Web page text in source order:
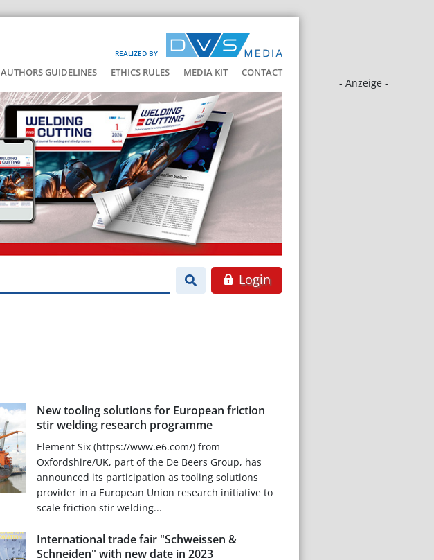
REALIZED BY
AUTHORS GUIDELINES ETHICS RULES MEDIA KIT CONTACT
- Anzeige -
Login
New tooling solutions for European friction
stir welding research programme
Element Six (https://www.e6.com/) from
Oxfordshire/UK, part of the De Beers Group, has
announced its participation as tooling solutions
provider in a European Union research initiative to
scale friction stir welding...
International trade fair "Schweissen &
Schneiden" with new date in 2023